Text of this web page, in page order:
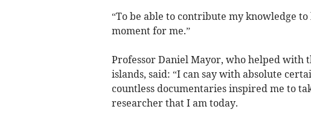
“To be able to contribute my knowledge
moment for me.”
Professor Daniel Mayor, who helped with
islands, said: “I can say with absolute
countless documentaries inspired me to
researcher that I am today.